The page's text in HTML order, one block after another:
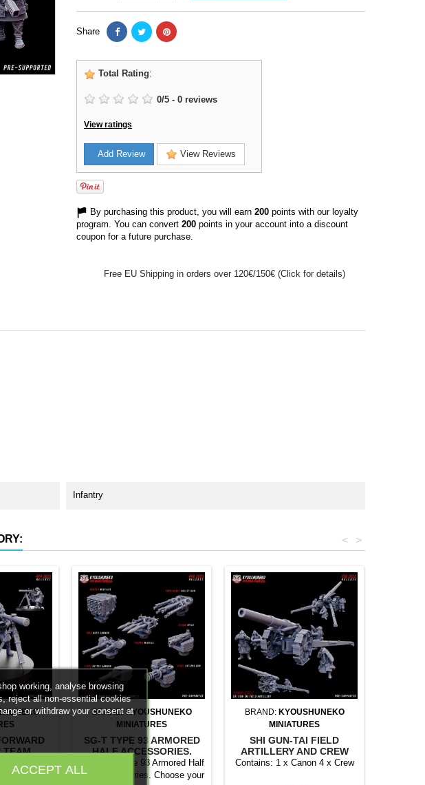
Share
Total Rating:
0/5 - 0 reviews
View ratings
Add Review View Reviews
By purchasing this product, you will earn 200 points with our loyalty
program. You can convert 200 points in your account into a discount
coupon for a future purchase.
Free EU Shipping in orders over 120€/150€ (Click for details)
Infantry
>
<
TEAM
Forward
BRAND: KYOUSHUNEKO
MINIATURES
SG-T TYPE 93 ARMORED
HALF ACCESSORIES.
1 x SG-T Type 93 Armored Half
Truck accesories. Choose your
BRAND: KYOUSHUNEKO
MINIATURES
SHI GUN-TAI FIELD
ARTILLERY AND CREW
Contains: 1 x Canon 4 x Crew
working, analyse browsing
reject all non-essential cookies
or withdraw your consent at
ACCEPT ALL